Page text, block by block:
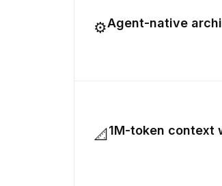
⚙Agent-native
📐1M-token context